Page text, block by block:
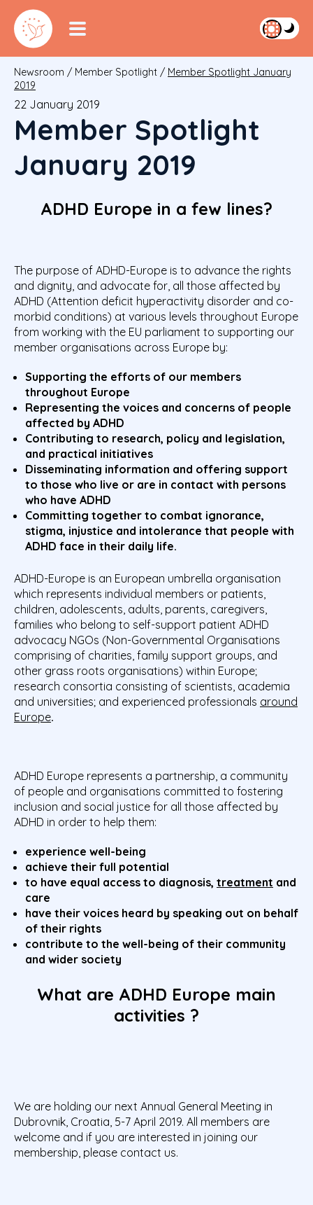
Newsroom / Member Spotlight / Member Spotlight January
2019
22 January 2019
Member Spotlight
January 2019
ADHD Europe in a few lines?
The purpose of ADHD-Europe is to advance the rights
and dignity, and advocate for, all those affected by
ADHD (Attention deficit hyperactivity disorder and co-
morbid conditions) at various levels throughout Europe
from working with the EU parliament to supporting our
member organisations across Europe by:
Supporting the efforts of our members
throughout Europe
Representing the voices and concerns of people
affected by ADHD
Contributing to research, policy and legislation,
and practical initiatives
Disseminating information and offering support
to those who live or are in contact with persons
who have ADHD
Committing together to combat ignorance,
stigma, injustice and intolerance that people with
ADHD face in their daily life.
ADHD-Europe is an European umbrella organisation
which represents individual members or patients,
children, adolescents, adults, parents, caregivers,
families who belong to self-support patient ADHD
advocacy NGOs (Non-Governmental Organisations
comprising of charities, family support groups, and
other grass roots organisations) within Europe;
research consortia consisting of scientists, academia
and universities; and experienced professionals around
Europe.
ADHD Europe represents a partnership, a community
of people and organisations committed to fostering
inclusion and social justice for all those affected by
ADHD in order to help them:
experience well-being
achieve their full potential
to have equal access to diagnosis, treatment and
care
have their voices heard by speaking out on behalf
of their rights
contribute to the well-being of their community
and wider society
What are ADHD Europe main
activities ?
We are holding our next Annual General Meeting in
Dubrovnik, Croatia, 5-7 April 2019. All members are
welcome and if you are interested in joining our
membership, please contact us.